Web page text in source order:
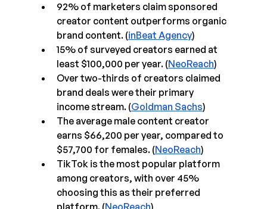
92% of marketers claim sponsored
creator content outperforms organic
brand content. (inBeat Agency)
15% of surveyed creators earned at
least $100,000 per year. (NeoReach)
Over two-thirds of creators claimed
brand deals were their primary
income stream. (Goldman Sachs)
The average male content creator
earns $66,200 per year, compared to
$57,700 for females. (NeoReach)
TikTok is the most popular platform
among creators, with over 45%
choosing this as their preferred